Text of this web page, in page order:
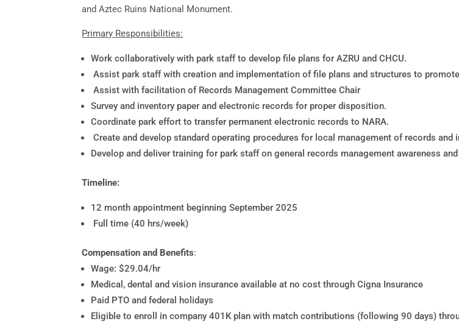
and Aztec Ruins National Monument.
Primary Responsibilities:
Work collaboratively with park staff to develop file plans for AZRU and CHCU.
Assist park staff with creation and implementation of file plans and structures to
Assist with facilitation of Records Management Committee Chair
Survey and inventory paper and electronic records for proper disposition.
Coordinate park effort to transfer permanent electronic records to NARA.
Create and develop standard operating procedures for local management of records and
Develop and deliver training for park staff on general records management awareness
Timeline:
12 month appointment beginning September 2025
Full time (40 hrs/week)
Compensation and Benefits:
Wage: $29.04/hr
Medical, dental and vision insurance available at no cost through Cigna Insurance
Paid PTO and federal holidays
Eligible to enroll in company 401K plan with match contributions (following 90 days)